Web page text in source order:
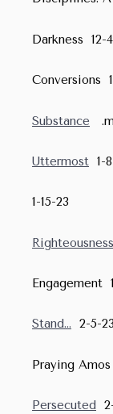
Darkness 12-
Conversions
Substance
Uttermost 1-
1-15-23
Righteousness
Engagement
Stand... 2-5-23
Praying
Persecuted